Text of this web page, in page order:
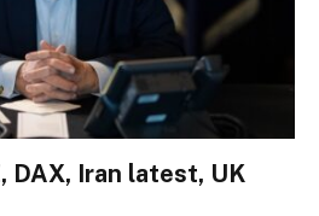
DAX, Iran latest, UK